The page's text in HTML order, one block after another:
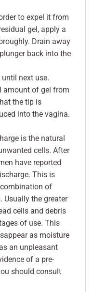
to expel it from
gel, apply a
Drain away
back into the
next use.
amount of gel from
the tip is
into the vagina.
is the natural
cells. After
have reported
This is
of
Usually the greater
cells and debris
of use. This
as moisture
an unpleasant
of a pre-
should consult